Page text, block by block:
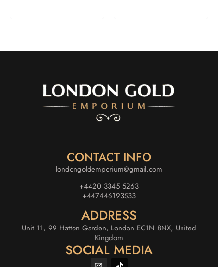
CONTACT INFO
londongoldemporium@gmail.com
+4420 3345 5263
+447446193533
ADDRESS
Unit 11, 99 Hatton Garden, London EC1N 8NX, United
Kingdom
SOCIAL MEDIA